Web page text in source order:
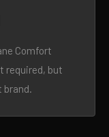
Comfort
required, but
brand.